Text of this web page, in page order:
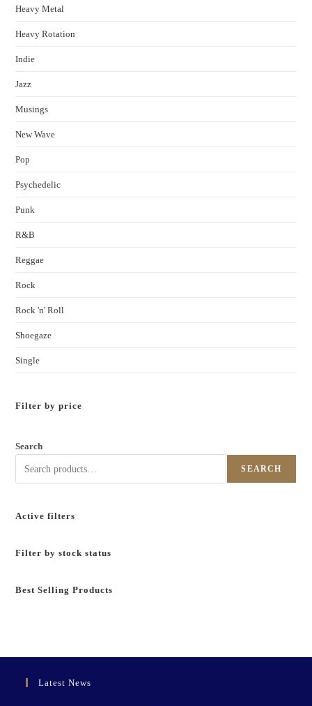
Heavy Metal
Heavy Rotation
Indie
Jazz
Musings
New Wave
Pop
Psychedelic
Punk
R&B
Reggae
Rock
Rock 'n' Roll
Shoegaze
Single
Filter by price
Search
SEARCH
Active filters
Filter by stock status
Best Selling Products
Latest News